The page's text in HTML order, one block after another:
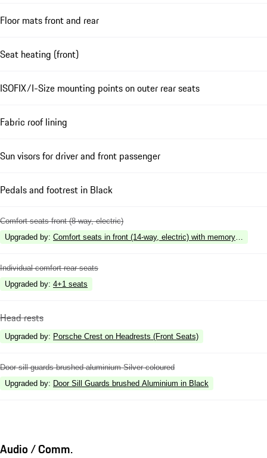
Floor mats front and rear
Seat heating (front)
ISOFIX/I-Size mounting points on outer rear seats
Fabric roof lining
Sun visors for driver and front passenger
Pedals and footrest in Black
Comfort seats front (8-way, electric)
Upgraded by: Comfort seats in front (14-way, electric) with memory package
Individual comfort rear seats
Upgraded by: 4+1 seats
Head rests
Upgraded by: Porsche Crest on Headrests (Front Seats)
Door sill guards brushed aluminium Silver coloured
Upgraded by: Door Sill Guards brushed Aluminium in Black
Audio / Comm.